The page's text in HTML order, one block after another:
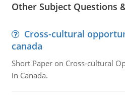
Other Subject Questions
Cross-cultural
canada
Short Paper on Cross-cultural
in Canada.